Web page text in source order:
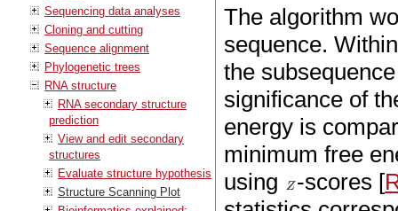
Sequencing data analyses
Cloning and cutting
Sequence alignment
Phylogenetic trees
RNA structure
RNA secondary structure
prediction
View and edit secondary
structures
Evaluate structure hypothesis
Structure Scanning Plot
The algorithm
sequence.
the
significance of
energy is
minimum free
using
-scores [